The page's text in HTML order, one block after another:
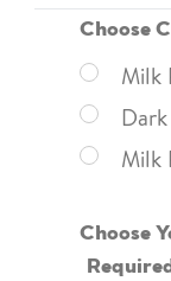
Choose
Milk
Milk
Choose